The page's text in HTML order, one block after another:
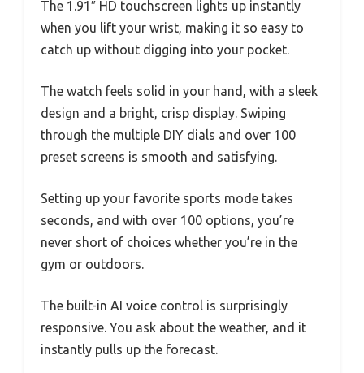
The 1.91″ HD touchscreen lights up instantly
when you lift your wrist, making it so easy to
catch up without digging into your pocket.
The watch feels solid in your hand, with a sleek
design and a bright, crisp display. Swiping
through the multiple DIY dials and over 100
preset screens is smooth and satisfying.
Setting up your favorite sports mode takes
seconds, and with over 100 options, you’re
never short of choices whether you’re in the
gym or outdoors.
The built-in AI voice control is surprisingly
responsive. You ask about the weather, and it
instantly pulls up the forecast.